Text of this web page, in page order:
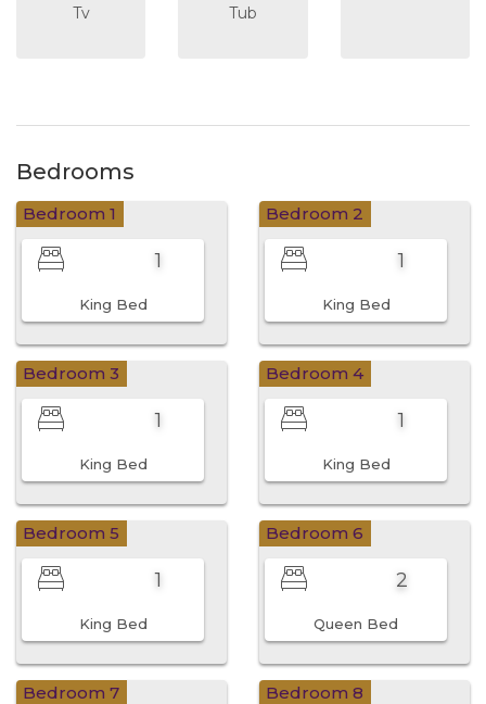
Tv
Tub
Bedrooms
Bedroom 1
1
King Bed
Bedroom 2
1
King Bed
Bedroom 3
1
King Bed
Bedroom 4
1
King Bed
Bedroom 5
1
King Bed
Bedroom 6
2
Queen Bed
Bedroom 7 Bedroom 8